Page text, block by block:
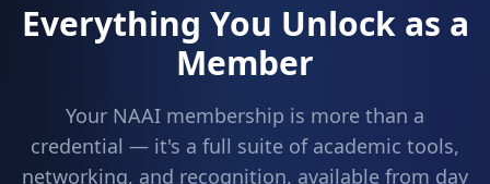
Everything You Unlock as a
Member
Your NAAI membership is more than a
credential — it's a full suite of academic tools,
networking, and recognition, available from day